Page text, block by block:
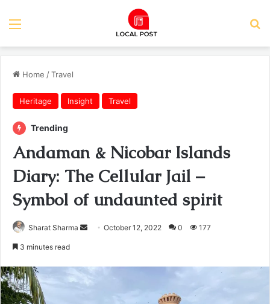
Menu
Home /Travel
Heritage Insight Travel
Trending
Andaman & Nicobar Islands
Diary: The Cellular Jail –
Symbol of undaunted spirit
Sharat Sharma
SendOctober 12, 2022 0 177
3 minutes read